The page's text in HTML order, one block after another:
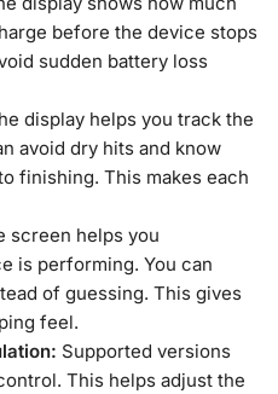
before the device stops
sudden battery loss
display helps you track the
avoid dry hits and know
finishing. This makes each
screen helps you
is performing. You can
of guessing. This gives
feel.
Supported versions
This helps adjust the